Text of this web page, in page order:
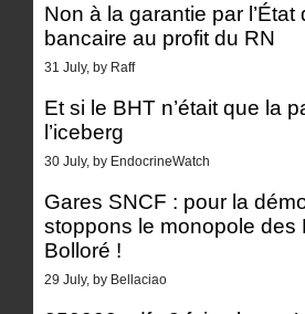
Non à la garantie par l’État
bancaire au profit du RN
31 July, by Raff
Et si le BHT n’était que la
l’iceberg
30 July, by EndocrineWatch
Gares SNCF : pour la
stoppons le monopole des
Bolloré !
29 July, by Bellaciao